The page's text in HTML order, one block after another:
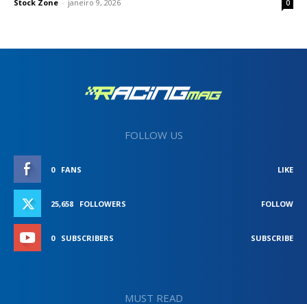
Stock Zone - janeiro 9, 2026 0
FOLLOW US
0 FANS LIKE
25,658 FOLLOWERS FOLLOW
0 SUBSCRIBERS SUBSCRIBE
MUST READ